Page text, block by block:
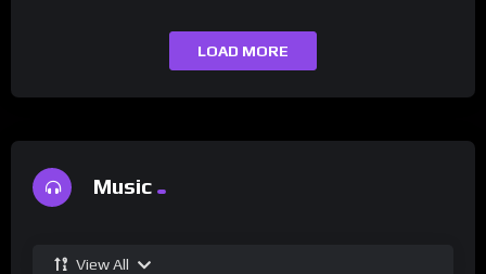
LOAD MORE
Music
View All